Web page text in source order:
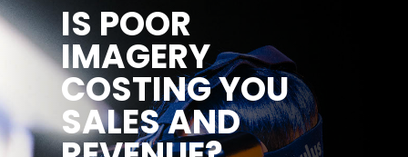
IS POOR
IMAGERY
COSTING YOU
SALES AND